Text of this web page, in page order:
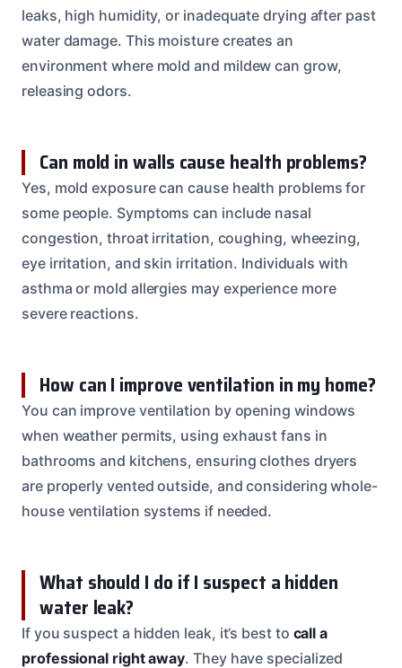
leaks, high humidity, or inadequate drying after past
water damage. This moisture creates an
environment where mold and mildew can grow,
releasing odors.
Can mold in walls cause health problems?
Yes, mold exposure can cause health problems for
some people. Symptoms can include nasal
congestion, throat irritation, coughing, wheezing,
eye irritation, and skin irritation. Individuals with
asthma or mold allergies may experience more
severe reactions.
How can I improve ventilation in my home?
You can improve ventilation by opening windows
when weather permits, using exhaust fans in
bathrooms and kitchens, ensuring clothes dryers
are properly vented outside, and considering whole-
house ventilation systems if needed.
What should I do if I suspect a hidden
water leak?
If you suspect a hidden leak, it’s best to call a
professional right away. They have specialized